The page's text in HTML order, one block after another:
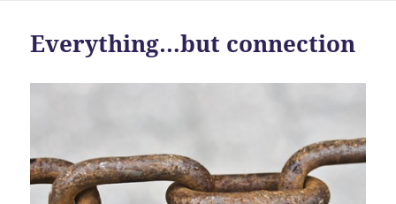
Everything…but connection